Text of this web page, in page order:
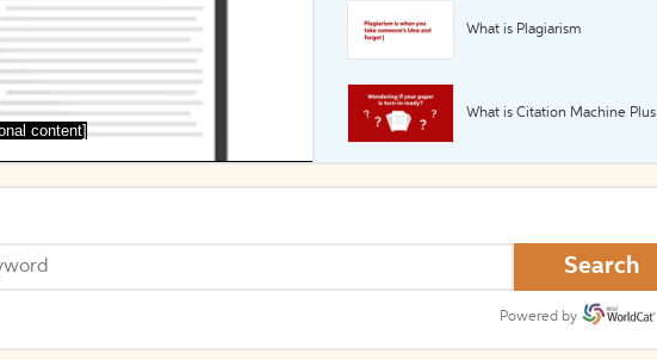
content]
What is Plagiarism
What is Citation Machine Plus
Search
Powered by